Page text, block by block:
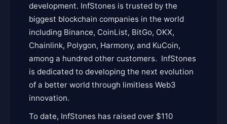
development. InfStones is trusted by the
biggest blockchain companies in the world
including Binance, CoinList, BitGo, OKX,
Chainlink, Polygon, Harmony, and KuCoin,
among a hundred other customers. InfStones
is dedicated to developing the next evolution
of a better world through limitless Web3
innovation.
To date, InfStones has raised over $110